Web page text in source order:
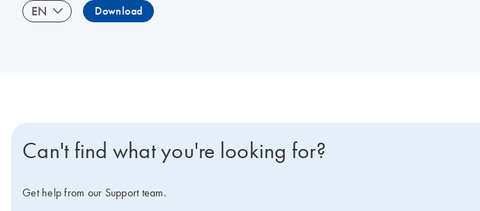
EN Download
Can't find what you're looking for?
Get help from our Support team.